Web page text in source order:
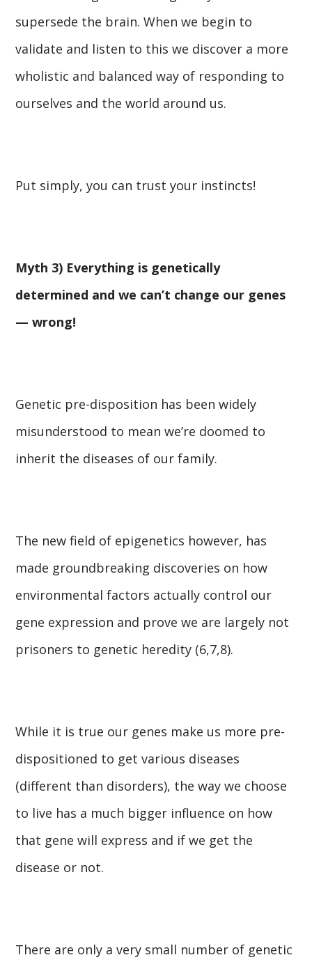
supersede the brain. When we begin to
validate and listen to this we discover a more
wholistic and balanced way of responding to
ourselves and the world around us.
Put simply, you can trust your instincts!
Myth 3) Everything is genetically
determined and we can’t change our genes
— wrong!
Genetic pre-disposition has been widely
misunderstood to mean we’re doomed to
inherit the diseases of our family.
The new field of epigenetics however, has
made groundbreaking discoveries on how
environmental factors actually control our
gene expression and prove we are largely not
prisoners to genetic heredity (6,7,8).
While it is true our genes make us more pre-
dispositioned to get various diseases
(different than disorders), the way we choose
to live has a much bigger influence on how
that gene will express and if we get the
disease or not.
There are only a very small number of genetic